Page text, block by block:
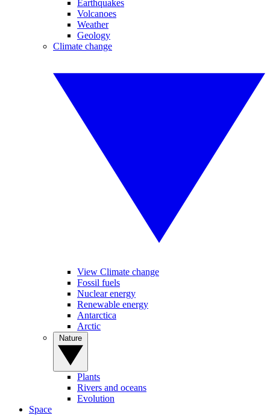
Earthquakes
Volcanoes
Weather
Geology
Climate change
View Climate change
Fossil fuels
Nuclear energy
Renewable energy
Antarctica
Arctic
Plants
Rivers and oceans
Evolution
Space